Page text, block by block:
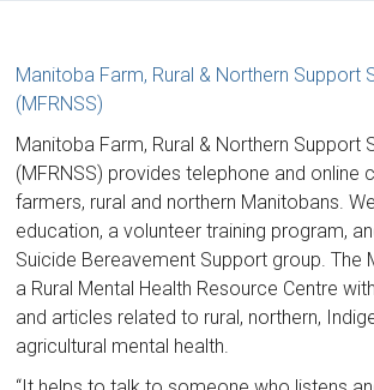
Manitoba Farm, Rural & Northern Support
(MFRNSS)
Manitoba Farm, Rural & Northern Support
(MFRNSS) provides telephone and online
farmers, rural and northern Manitobans.
education, a volunteer training program,
Suicide Bereavement Support group. The
a Rural Mental Health Resource Centre
and articles related to rural, northern,
agricultural mental health.